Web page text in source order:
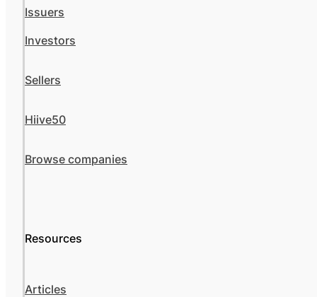
Issuers
Investors
Sellers
Hiive50
Browse companies
Resources
Articles